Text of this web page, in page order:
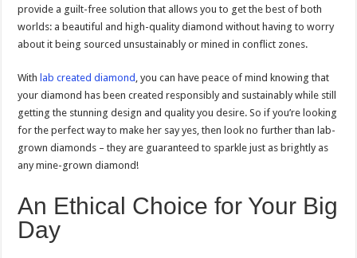
provide a guilt-free solution that allows you to get the best of both
worlds: a beautiful and high-quality diamond without having to worry
about it being sourced unsustainably or mined in conflict zones.
With lab created diamond , you can have peace of mind knowing that
your diamond has been created responsibly and sustainably while still
getting the stunning design and quality you desire. So if you’re looking
for the perfect way to make her say yes, then look no further than lab-
grown diamonds – they are guaranteed to sparkle just as brightly as
any mine-grown diamond!
An Ethical Choice for Your Big
Day